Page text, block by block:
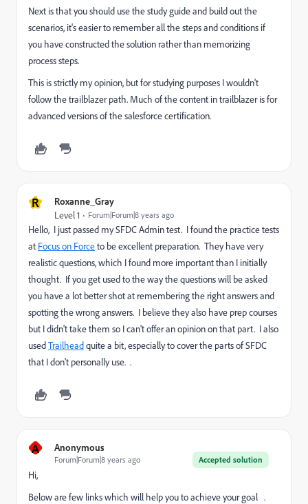
Next is that you should use the study guide and build out the
scenarios, it's easier to remember all the steps and conditions if
you have constructed the solution rather than memorizing
process steps.
This is strictly my opinion, but for studying purposes I wouldn't
follow the trailblazer path. Much of the content in trailblazer is for
advanced versions of the salesforce certification.
R Roxanne_Gray
Level 1 Forum|Forum|8 years ago
Hello, I just passed my SFDC Admin test. I found the practice tests
at Focus on Forceto be excellent preparation. They have very
realistic questions, which I found more important than I initially
thought. If you get used to the way the questions will be asked
you have a lot better shot at remembering the right answers and
spotting the wrong answers. I believe they also have prep courses
but I didn't take them so I can't offer an opinion on that part. I also
usedTrailheadquite a bit, especially to cover the parts of SFDC
that I don't personally use. .
A Anonymous
Accepted solution
Forum|Forum|8 years ago
Hi,
Below are few links which will help you to achieve your goal .